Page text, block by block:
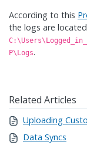
According to this
the logs are
P\Logs.
Related Articles
Uploading
Data Syncs